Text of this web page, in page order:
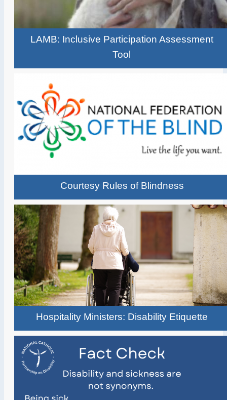
LAMB: Inclusive Participation Assessment
Tool
Courtesy Rules of Blindness
Hospitality Ministers: Disability Etiquette